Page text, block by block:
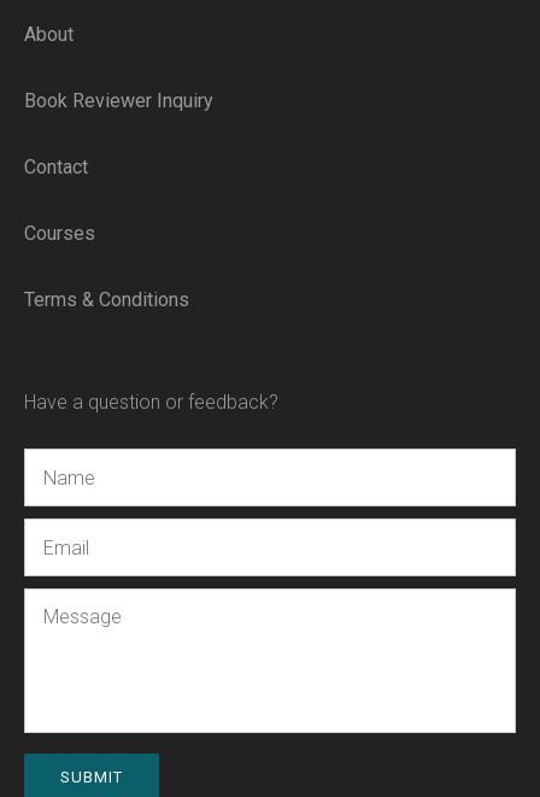
About
Book Reviewer Inquiry
Contact
Courses
Terms & Conditions
Have a question or feedback?
SUBMIT